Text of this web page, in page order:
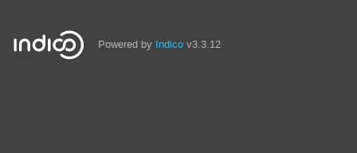
Powered by Indico v3.3.12